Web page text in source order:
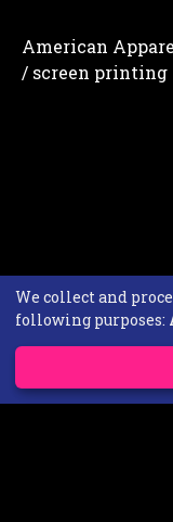
American
/ screen printing
We collect and
following purposes: